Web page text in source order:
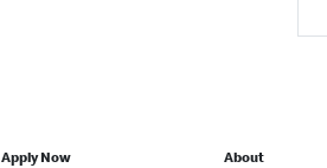
Apply Now About